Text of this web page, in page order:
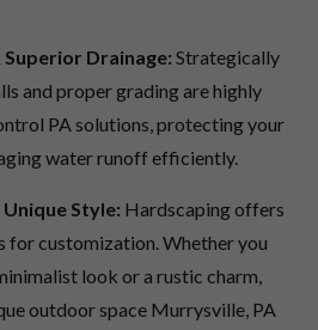
Drainage: Strategically
and proper grading are highly
PA solutions, protecting your
water runoff efficiently.
Style: Hardscaping offers
for customization. Whether you
look or a rustic charm,
outdoor space Murrysville, PA